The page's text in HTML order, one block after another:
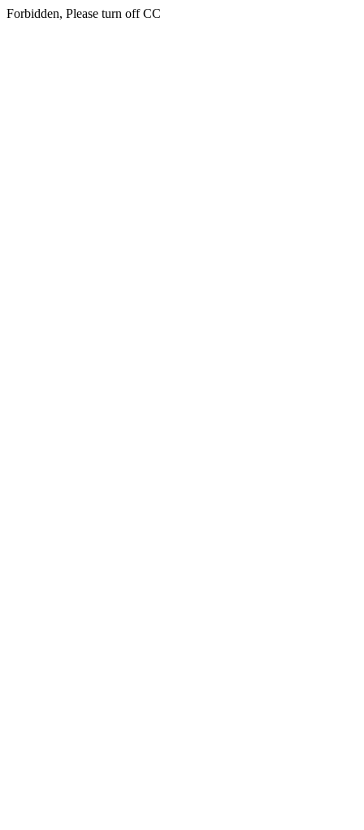
Forbidden, Please turn off CC